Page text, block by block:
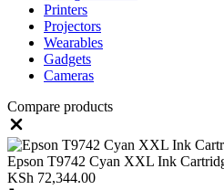
Printers
Projectors
Wearables
Gadgets
Cameras
Compare products
Epson T9742 Cyan XXL Ink
KSh 72,344.00